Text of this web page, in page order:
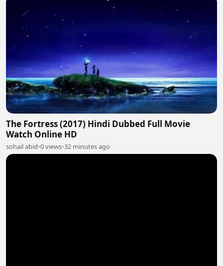
The Fortress (2017) Hindi Dubbed Full Movie
Watch Online HD
sohail abid•0 views•32 minutes ago